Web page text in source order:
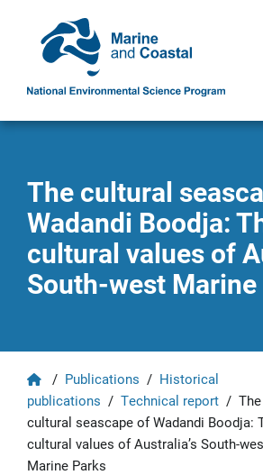
The cultural
Wadandi Boodja:
cultural values of
South-west
Home
/ Publications / Historical
publications / Technical report / The
cultural seascape of Wadandi Boodja:
cultural values of Australia’s South-
Marine Parks